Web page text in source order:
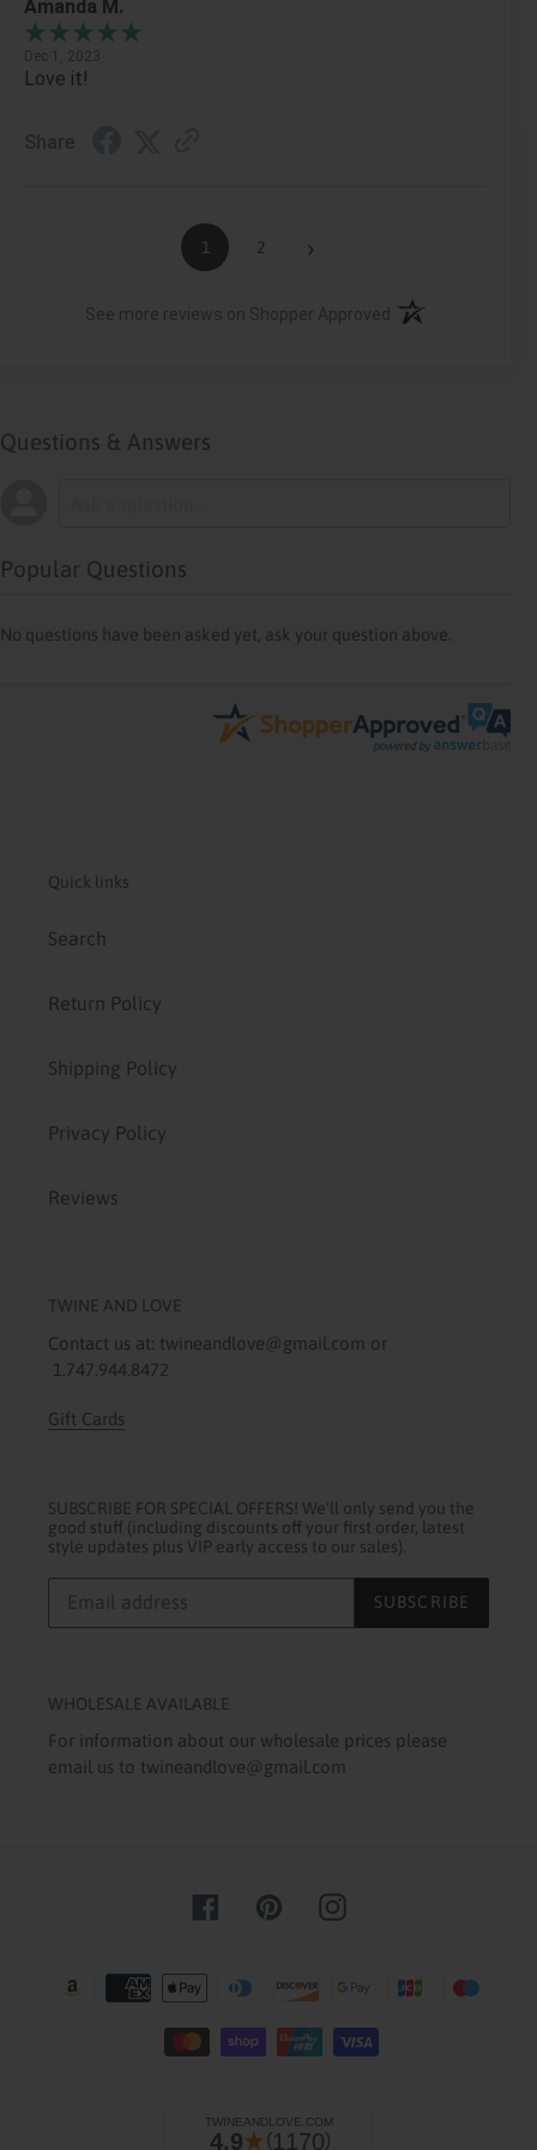
Amanda M.
Dec 1, 2023
Love it!
Share
1 2 ›
See more reviews on Shopper Approved (opens in a new
Questions & Answers
Popular Questions
No questions have been asked yet, ask your question above.
Quick links
Search
Return Policy
Shipping Policy
Privacy Policy
Reviews
TWINE AND LOVE
Contact us at: twineandlove@gmail.com or
1.747.944.8472
Gift Cards
SUBSCRIBE FOR SPECIAL OFFERS! We'll only send you the
good stuff (including discounts off your first order, latest
style updates plus VIP early access to our sales).
SUBSCRIBE
WHOLESALE AVAILABLE
For information about our wholesale prices please
email us to twineandlove@gmail.com
FacebookPinterestInstagram
methods